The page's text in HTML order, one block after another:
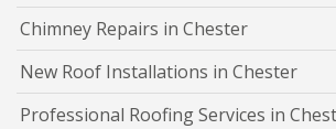
Chimney Repairs in Chester
New Roof Installations in Chester
Professional Roofing Services in